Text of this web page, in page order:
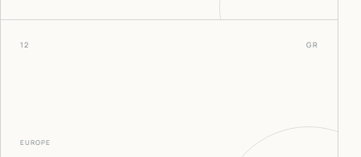
12 GR
EUROPE